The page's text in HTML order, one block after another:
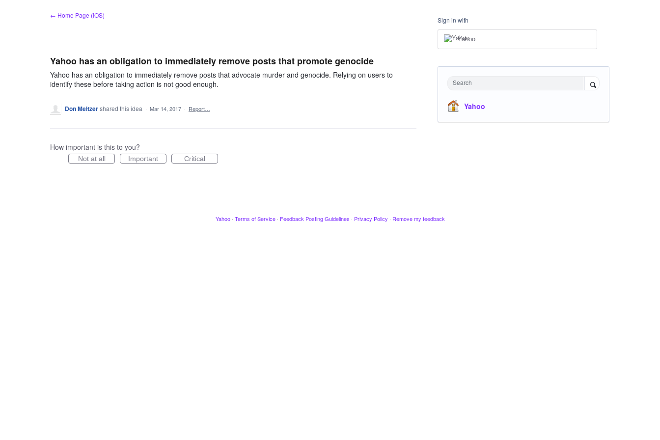
← Home Page (iOS)
Yahoo has an obligation to immediately remove posts that promote genocide
Yahoo has an obligation to immediately remove posts that advocate murder and genocide. Relying on users to
identify these before taking action is not good enough.
Don Meltzershared this idea · Mar 14, 2017 · Report…
How important is this to you?
Not at all Important Critical
Sign in with
Yahoo
Search
Yahoo
Yahoo · Terms of Service · Feedback Posting Guidelines · Privacy Policy · Remove my feedback